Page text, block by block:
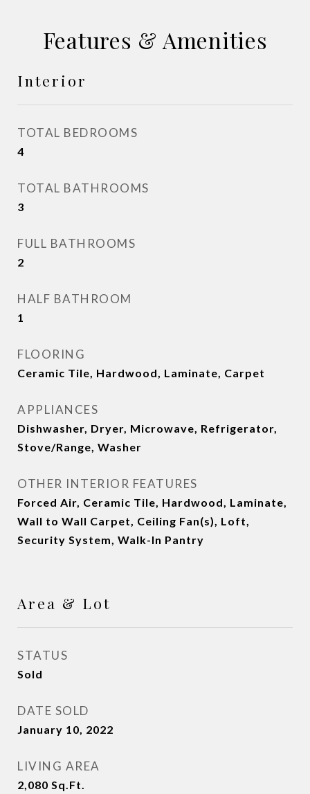
Features & Amenities
Interior
TOTAL BEDROOMS
4
TOTAL BATHROOMS
3
FULL BATHROOMS
2
HALF BATHROOM
1
FLOORING
Ceramic Tile, Hardwood, Laminate, Carpet
APPLIANCES
Dishwasher, Dryer, Microwave, Refrigerator,
Stove/Range, Washer
OTHER INTERIOR FEATURES
Forced Air, Ceramic Tile, Hardwood, Laminate,
Wall to Wall Carpet, Ceiling Fan(s), Loft,
Security System, Walk-In Pantry
Area & Lot
STATUS
Sold
DATE SOLD
January 10, 2022
LIVING AREA
2,080 Sq.Ft.